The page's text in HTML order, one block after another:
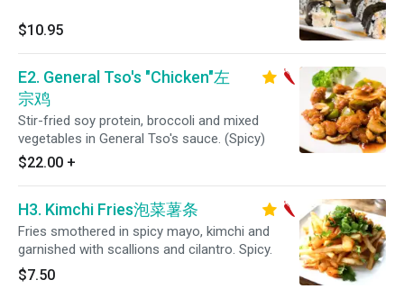
$10.95
E2. General Tso's "Chicken"左
宗鸡
Stir-fried soy protein, broccoli and mixed
vegetables in General Tso's sauce. (Spicy)
$22.00 +
H3. Kimchi Fries泡菜薯条
Fries smothered in spicy mayo, kimchi and
garnished with scallions and cilantro. Spicy.
$7.50